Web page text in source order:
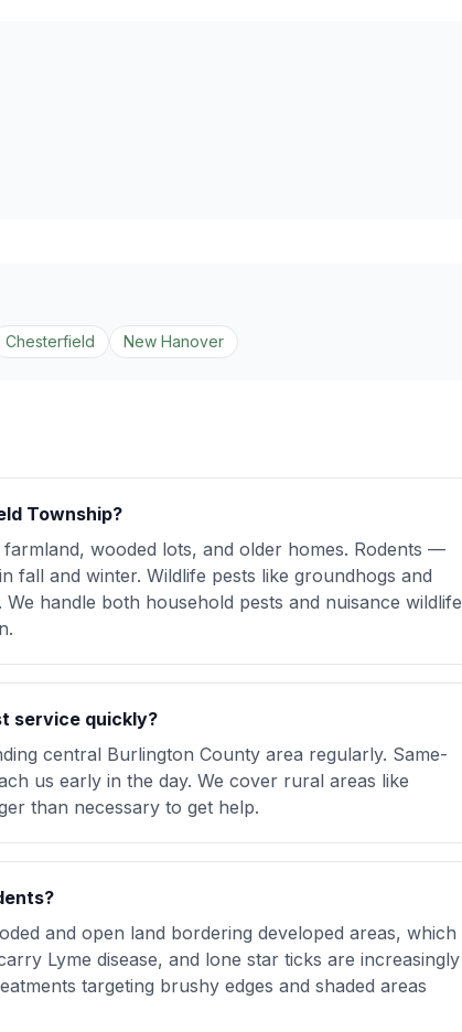
Chesterfield New Hanover
Township?
wooded lots, and older homes. Rodents —
and winter. Wildlife pests like groundhogs and
handle both household pests and nuisance wildlife
service quickly?
central Burlington County area regularly. Same-
us early in the day. We cover rural areas like
than necessary to get help.
and open land bordering developed areas, which
Lyme disease, and lone star ticks are increasingly
targeting brushy edges and shaded areas